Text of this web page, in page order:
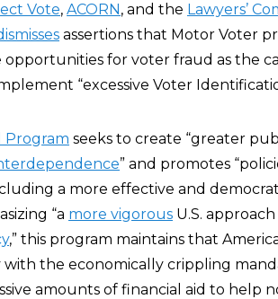
Vote, ACORN, and the Lawyers’
assertions that Motor Voter
opportunities for voter fraud as the
“excessive Voter
Program seeks to create “greater
” and promotes
a more effective and
“a more vigorous U.S.
,” this program maintains that
the economically crippling
amounts of financial aid to help